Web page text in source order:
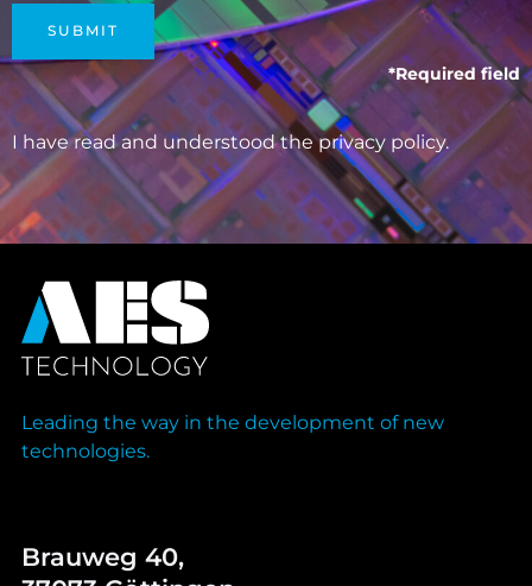
SUBMIT
*Required field
I have read and understood theprivacy policy.
Leading the way in the development of new
technologies.
Brauweg 40,